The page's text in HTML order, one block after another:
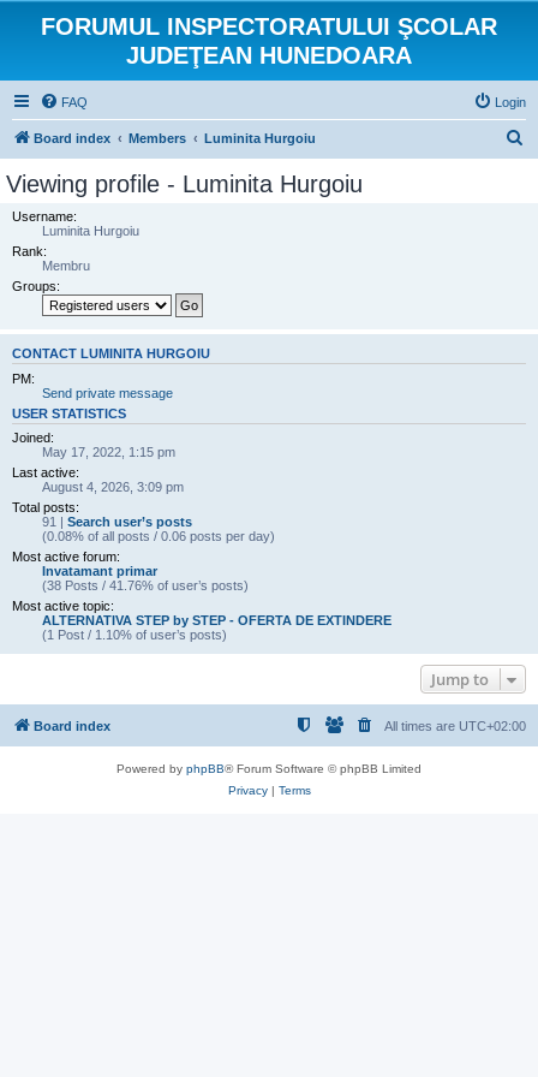
FORUMUL INSPECTORATULUI ŞCOLAR
JUDEŢEAN HUNEDOARA
FAQ Login
Board index Members Luminita Hurgoiu
Viewing profile - Luminita Hurgoiu
Username:
Luminita Hurgoiu
Rank:
Membru
Groups:
CONTACT LUMINITA HURGOIU
PM:
Send private message
USER STATISTICS
Joined:
May 17, 2022, 1:15 pm
Last active:
August 4, 2026, 3:09 pm
Total posts:
91 | Search user’s posts
(0.08% of all posts / 0.06 posts per day)
Most active forum:
Invatamant primar
(38 Posts / 41.76% of user’s posts)
Most active topic:
ALTERNATIVA STEP by STEP - OFERTA DE EXTINDERE
(1 Post / 1.10% of user’s posts)
Jump to
Board index All times are UTC+02:00
Powered by phpBB® Forum Software © phpBB Limited
Privacy| Terms